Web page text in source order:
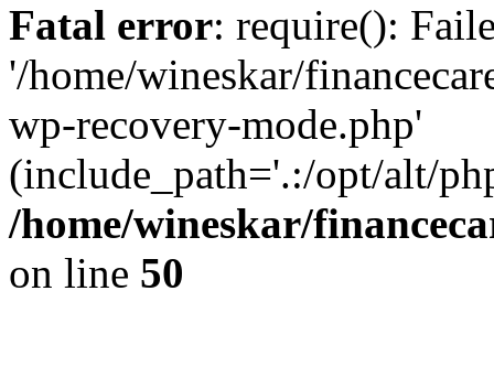
Fatal error: require():
'/home/wineskar/
wp-recovery-mode.php'
(include_path='.:/opt/alt/
/home/wineskar/
on line 50